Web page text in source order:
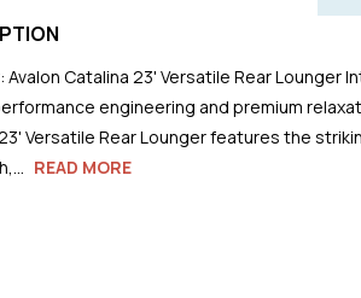
Avalon Catalina 23' Versatile Rear Lounger
engineering and premium
Versatile Rear Lounger features the
READ MORE